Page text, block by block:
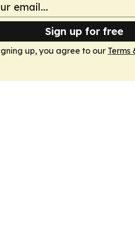
Sign up for free
up, you agree to our Terms